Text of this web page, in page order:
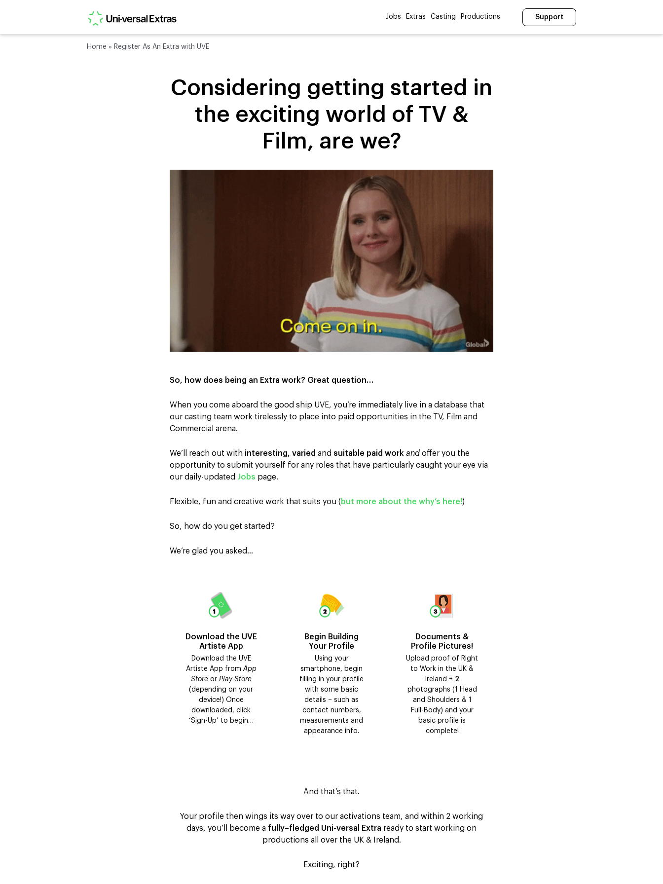
Jobs Extras Casting Productions Support
Home » Register As An Extra with UVE
Considering getting started in
the exciting world of TV &
Film, are we?
So, how does being an Extra work? Great question…
When you come aboard the good ship UVE, you’re immediately live in a database that
our casting team work tirelessly to place into paid opportunities in the TV, Film and
Commercial arena.
We’ll reach out with interesting, varied and suitable paid work and offer you the
opportunity to submit yourself for any roles that have particularly caught your eye via
our daily-updated Jobs page.
Flexible, fun and creative work that suits you ( but more about the why’s here!)
So, how do you get started?
We’re glad you asked…
Download the UVE
Artiste App
Download the UVE
Artiste App from App
Store or Play Store
(depending on your
device!) Once
downloaded, click
‘Sign-Up’ to begin…
Begin Building
Your Profile
Using your
smartphone, begin
filling in your profile
with some basic
details – such as
contact numbers,
measurements and
appearance info.
Documents &
Profile Pictures!
Upload proof of Right
to Work in the UK &
Ireland + 2
photographs (1 Head
and Shoulders & 1
Full-Body) and your
basic profile is
complete!
And that’s that.
Your profile then wings its way over to our activations team, and within 2 working
days, you’ll become a fully–fledged Uni-versal Extra ready to start working on
productions all over the UK & Ireland.
Exciting, right?